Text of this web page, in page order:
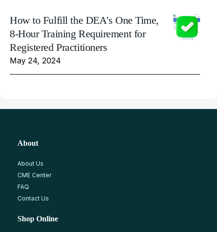
How to Fulfill the DEA's One Time,
8-Hour Training Requirement for
Registered Practitioners
May 24, 2024
About
About Us
CME Center
FAQ
Contact Us
Shop Online